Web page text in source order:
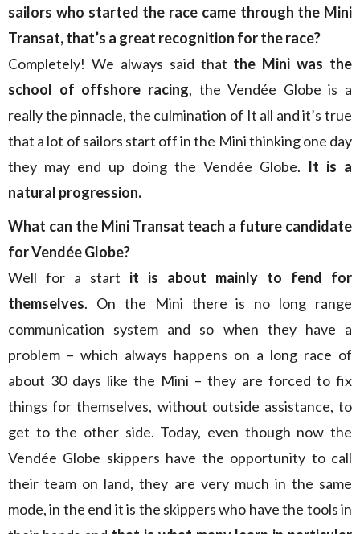
sailors who started the race came through the Mini
Transat, that’s a great recognition for the race?
Completely! We always said that the Mini was the
school of offshore racing, the Vendée Globe is a
really the pinnacle, the culmination of It all and it’s true
that a lot of sailors start off in the Mini thinking one day
they may end up doing the Vendée Globe. It is a
natural progression.
What can the Mini Transat teach a future candidate
for Vendée Globe?
Well for a start it is about mainly to fend for
themselves. On the Mini there is no long range
communication system and so when they have a
problem – which always happens on a long race of
about 30 days like the Mini – they are forced to fix
things for themselves, without outside assistance, to
get to the other side. Today, even though now the
Vendée Globe skippers have the opportunity to call
their team on land, they are very much in the same
mode, in the end it is the skippers who have the tools in